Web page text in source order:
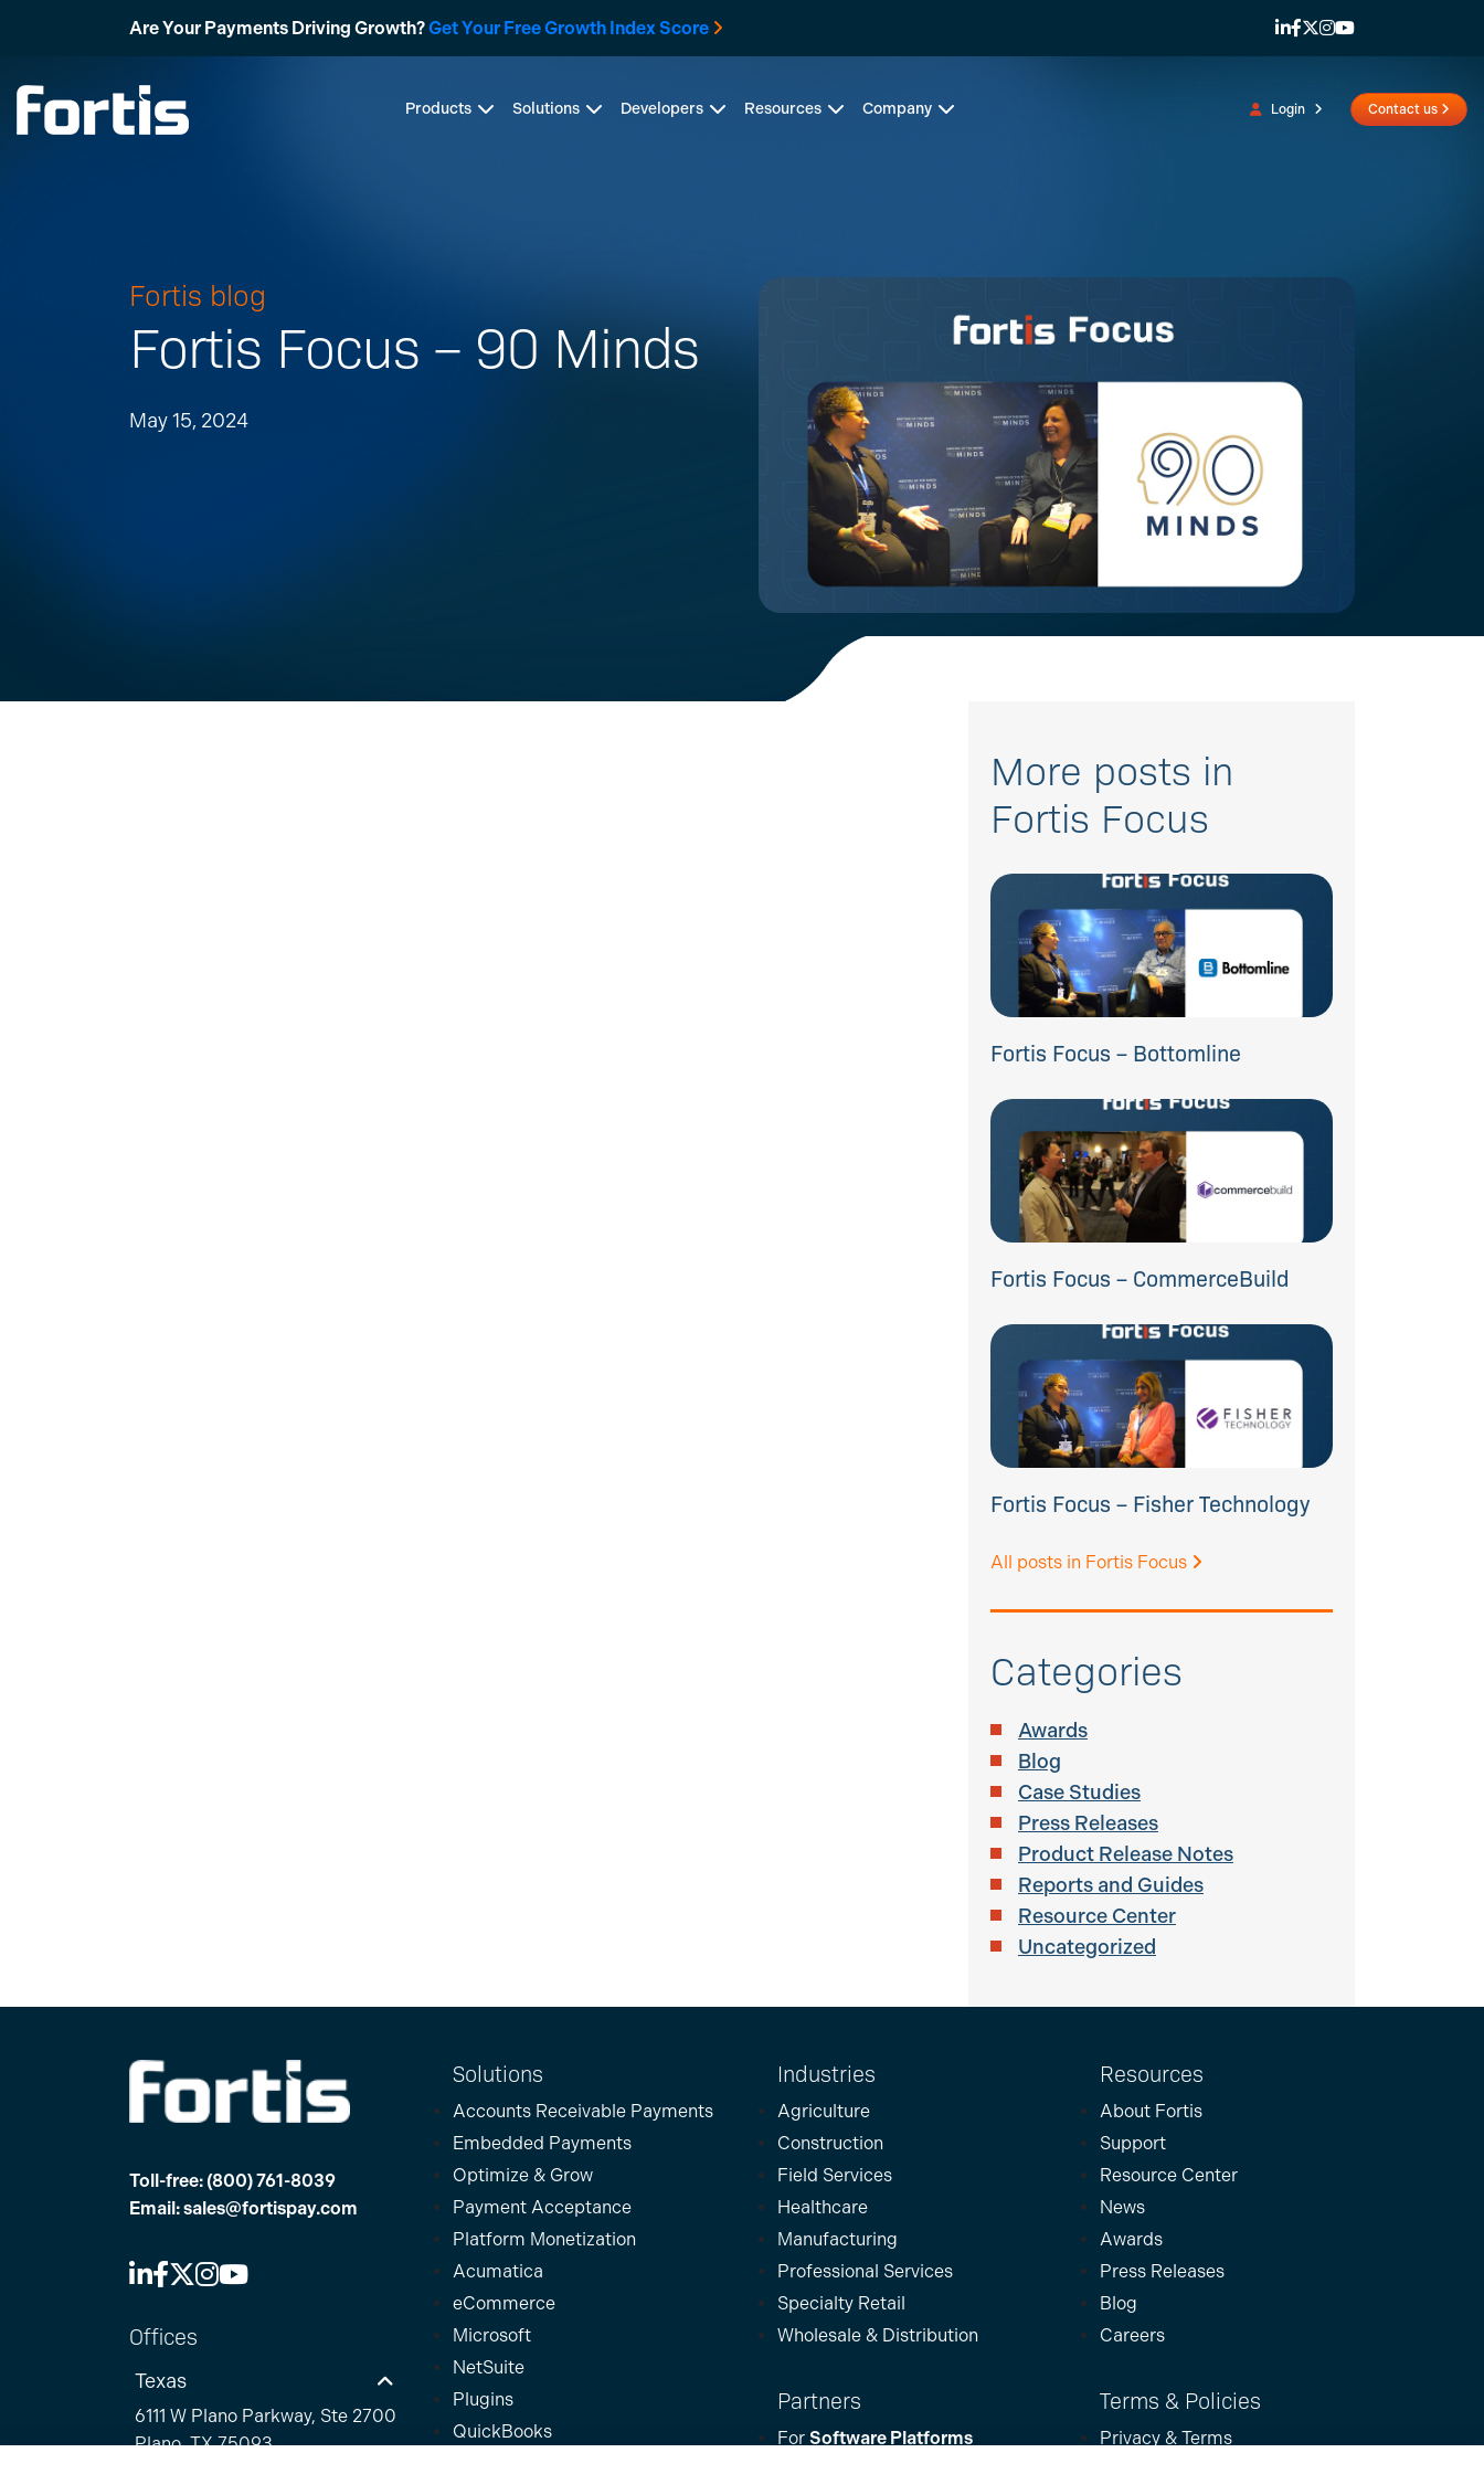
Are Your Payments Driving Growth?Get Your Free Growth Index Score
Products Solutions Developers Resources Company Login Contact us
Fortis blog
Fortis Focus – 90 Minds
May 15, 2024
More posts in
Fortis Focus
Fortis Focus – Bottomline
Fortis Focus – CommerceBuild
Fortis Focus – Fisher Technology
All posts in Fortis Focus
Categories
Awards
Blog
Case Studies
Press Releases
Product Release Notes
Reports and Guides
Resource Center
Uncategorized
Toll-free: (800) 761-8039
Email:sales@fortispay.com
Offices
Texas
6111 W Plano Parkway, Ste 2700
Plano, TX 75093
Solutions
Accounts Receivable Payments
Embedded Payments
Optimize & Grow
Payment Acceptance
Platform Monetization
Acumatica
eCommerce
Microsoft
NetSuite
Plugins
QuickBooks
Industries
Agriculture
Construction
Field Services
Healthcare
Manufacturing
Professional Services
Specialty Retail
Wholesale & Distribution
Partners
For Software Platforms
Resources
About Fortis
Support
Resource Center
News
Awards
Press Releases
Blog
Careers
Terms & Policies
Privacy & Terms